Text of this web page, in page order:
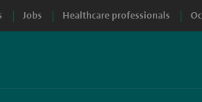
Jobs Healthcare professionals